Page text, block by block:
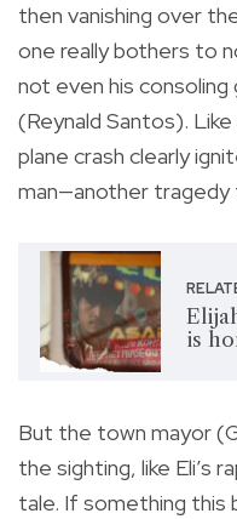
then vanishing over
one really bothers to
not even his
(Reynald Santos).
plane crash clearly
man—another tragedy
is
But the town mayor
the sighting, like Eli’s
tale. If something this